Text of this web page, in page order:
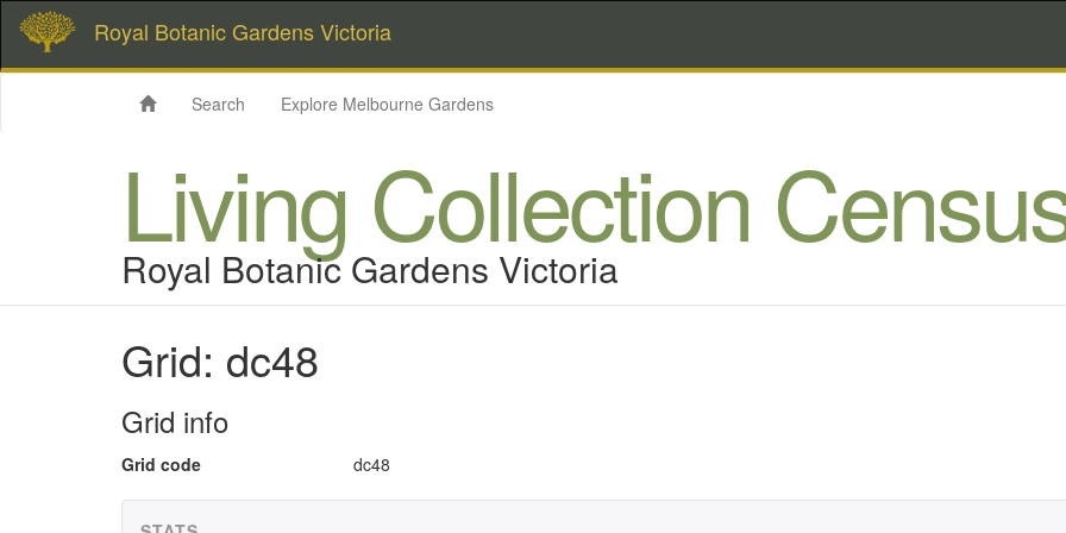
Royal Botanic Gardens Victoria
Search Explore Melbourne Gardens
Living Collection
Royal Botanic Gardens Victoria
Grid: dc48
Grid info
Grid code dc48